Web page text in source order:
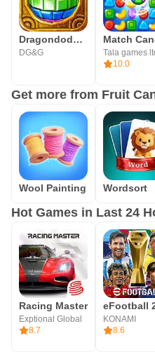
Dragondodo - Jewel Blast
DG&G
Match
Tala games
10.0
Get more from Fruit
Wool Painting Wordsort
Hot Games in Last 24
Racing Master
Exptional Global
8.7
KONAMI
8.6